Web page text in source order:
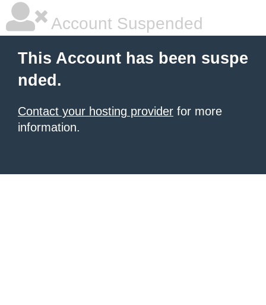
Account Suspended
This Account has been suspe
nded.
Contact your hosting provider for more
information.